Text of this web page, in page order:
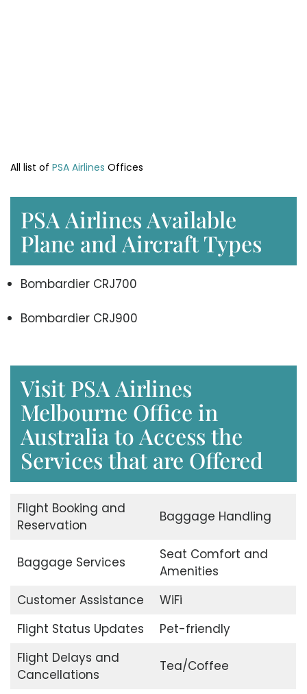
All list of PSA Airlines Offices
PSA Airlines Available
Plane and Aircraft Types
Bombardier CRJ700
Bombardier CRJ900
Visit PSA Airlines
Melbourne Office in
Australia to Access the
Services that are Offered
Flight Booking and
Reservation
Baggage Handling
Baggage Services
Seat Comfort and
Amenities
Customer Assistance
WiFi
Flight Status Updates
Pet-friendly
Flight Delays and
Cancellations
Tea/Coffee